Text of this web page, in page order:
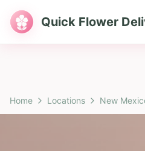
Quick Flower
Home Locations New